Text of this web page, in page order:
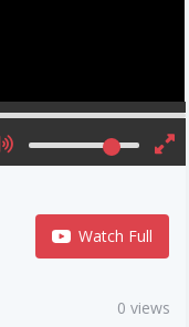
Watch Full
0 views